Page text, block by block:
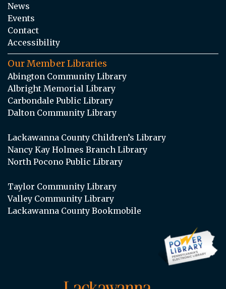
News
Events
Contact
Accessibility
Our Member Libraries
Abington Community Library
Albright Memorial Library
Carbondale Public Library
Dalton Community Library
Lackawanna County Children’s Library
Nancy Kay Holmes Branch Library
North Pocono Public Library
Taylor Community Library
Valley Community Library
Lackawanna County Bookmobile